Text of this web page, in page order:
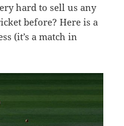
hard to sell us any
before? Here is a
(it’s a match in